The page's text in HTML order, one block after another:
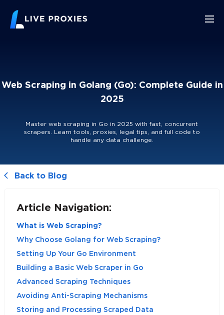
Web Scraping in Golang (Go): Complete Guide in
2025
Master web scraping in Go in 2025 with fast, concurrent
scrapers. Learn tools, proxies, legal tips, and full code to
handle any data challenge.
Back to Blog
Article Navigation:
What is Web Scraping?
Why Choose Golang for Web Scraping?
Setting Up Your Go Environment
Building a Basic Web Scraper in Go
Advanced Scraping Techniques
Avoiding Anti-Scraping Mechanisms
Storing and Processing Scraped Data